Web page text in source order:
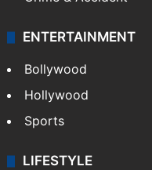
ENTERTAINMENT
Bollywood
Hollywood
Sports
LIFESTYLE